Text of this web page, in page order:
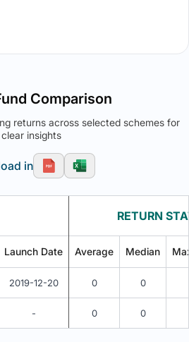
Comparison
returns across selected schemes for
clear insights
in
RETURN
Launch Date Average Median
2019-12-20 0 0
- 0 0